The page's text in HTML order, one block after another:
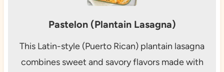
Pastelon (Plantain Lasagna)
This Latin-style (Puerto Rican) plantain lasagna
combines sweet and savory flavors made with